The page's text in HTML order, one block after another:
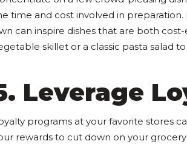
time and cost involved in
can inspire dishes that are both
skillet or a classic pasta salad
Leverage
programs at your favorite stores
rewards to cut down on your